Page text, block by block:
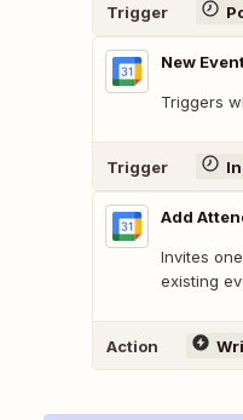
Trigger
New
Triggers
Trigger
Add
Invites
existing
Action